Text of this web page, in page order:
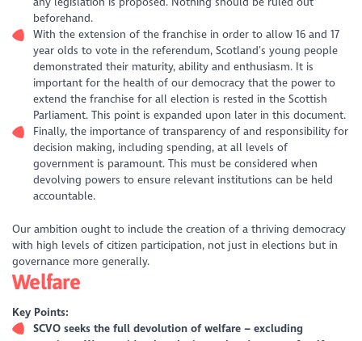
beforehand.
With the extension of the franchise in order to allow 16 and 17
year olds to vote in the referendum, Scotland’s young people
demonstrated their maturity, ability and enthusiasm. It is
important for the health of our democracy that the power to
extend the franchise for all election is rested in the Scottish
Parliament. This point is expanded upon later in this document.
Finally, the importance of transparency of and responsibility for
decision making, including spending, at all levels of
government is paramount. This must be considered when
devolving powers to ensure relevant institutions can be held
accountable.
Our ambition ought to include the creation of a thriving democracy
with high levels of citizen participation, not just in elections but in
governance more generally.
Welfare
Key Points:
SCVO seeks the full devolution of welfare – excluding